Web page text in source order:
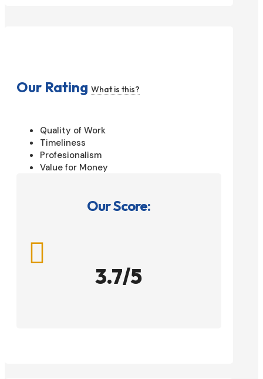
Our Rating What is this?
Quality of Work
Timeliness
Profesionalism
Value for Money
Our Score:

3.7/5